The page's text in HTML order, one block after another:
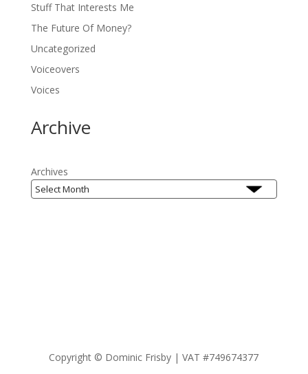
Stuff That Interests Me
The Future Of Money?
Uncategorized
Voiceovers
Voices
Archive
Archives
Copyright © Dominic Frisby | VAT #749674377